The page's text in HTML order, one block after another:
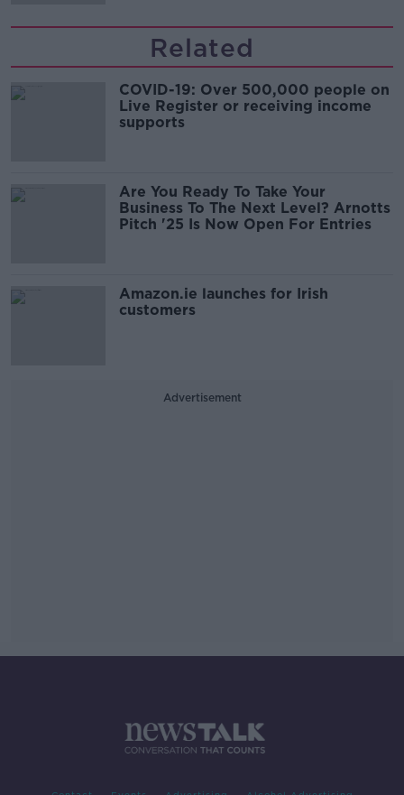
Related
COVID-19: Over 500,000 people on
Live Register or receiving income
supports
Are You Ready To Take Your
Business To The Next Level? Arnotts
Pitch '25 Is Now Open For Entries
Amazon.ie launches for Irish
customers
Advertisement